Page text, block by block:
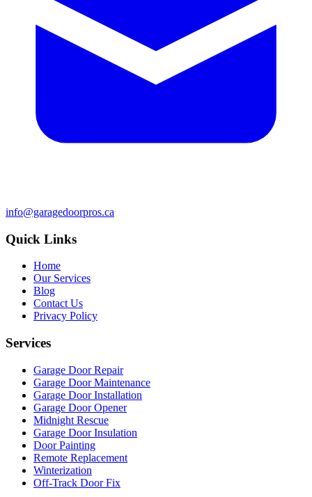
info@garagedoorpros.ca
Quick Links
Home
Our Services
Blog
Contact Us
Privacy Policy
Services
Garage Door Repair
Garage Door Maintenance
Garage Door Installation
Garage Door Opener
Midnight Rescue
Garage Door Insulation
Door Painting
Remote Replacement
Winterization
Off-Track Door Fix